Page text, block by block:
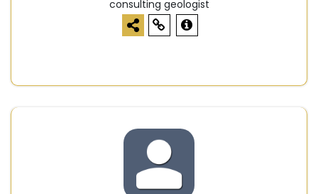
consulting geologist